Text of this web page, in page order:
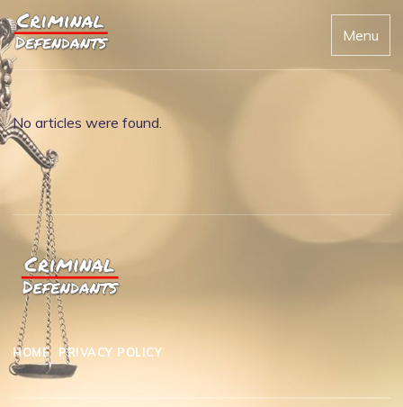
Menu
No articles were found.
HOME PRIVACY POLICY